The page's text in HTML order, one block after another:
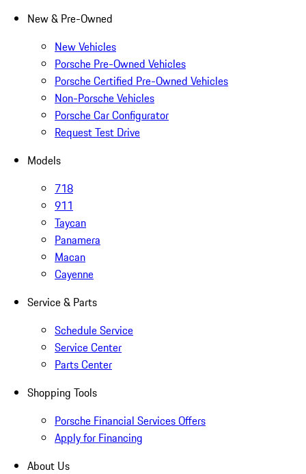
New & Pre-Owned
New Vehicles
Porsche Pre-Owned Vehicles
Porsche Certified Pre-Owned Vehicles
Non-Porsche Vehicles
Porsche Car Configurator
Request Test Drive
Models
718
911
Taycan
Panamera
Macan
Cayenne
Service & Parts
Schedule Service
Service Center
Parts Center
Shopping Tools
Porsche Financial Services Offers
Apply for Financing
About Us